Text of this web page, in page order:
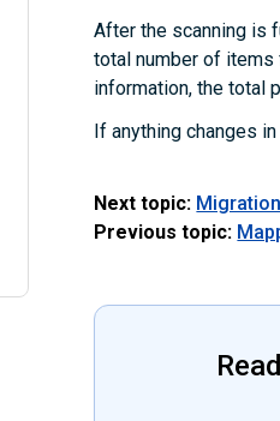
After the scanning is
total number of items
information, the total
If anything changes
Next topic:
Previous topic: